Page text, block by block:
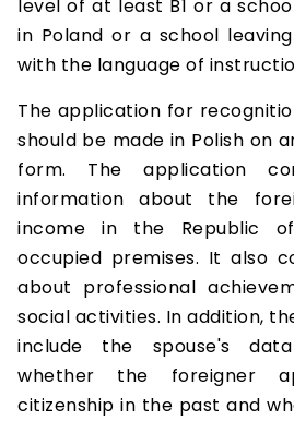
level of at least B1 or a
in Poland or a school
with the language of
The application for
should be made in Polish on
form. The application
information about the
income in the Republic
occupied premises. It also
about professional
social activities. In addition,
include the spouse's
whether the foreigner
citizenship in the past and